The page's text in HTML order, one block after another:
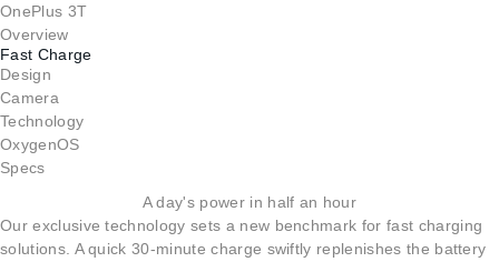
OnePlus 3T
Overview
Fast Charge
Design
Camera
Technology
OxygenOS
Specs
A day's power in half an hour
Our exclusive technology sets a new benchmark for fast charging
solutions. A quick 30-minute charge swiftly replenishes the battery